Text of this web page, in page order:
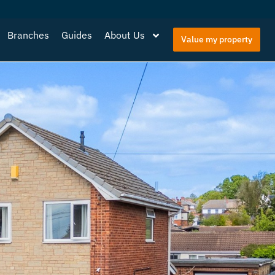
Branches Guides About Us Value my property